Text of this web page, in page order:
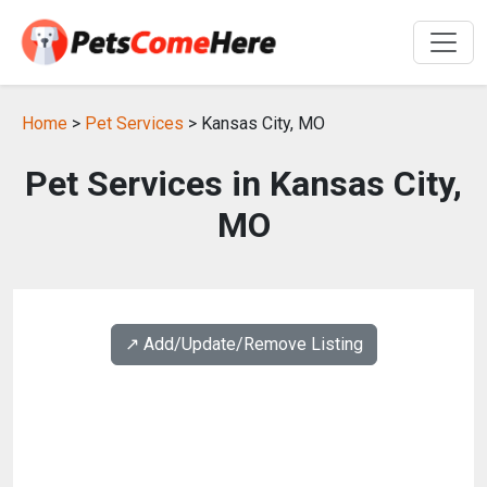
Home > Pet Services > Kansas City, MO
Pet Services in Kansas City,
MO
↗️ Add/Update/Remove Listing